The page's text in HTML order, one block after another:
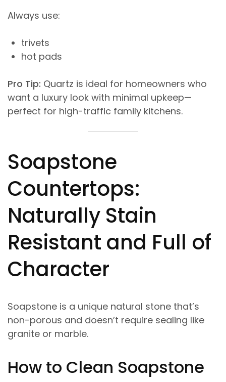
Always use:
trivets
hot pads
Pro Tip: Quartz is ideal for homeowners who
want a luxury look with minimal upkeep—
perfect for high-traffic family kitchens.
Soapstone
Countertops:
Naturally Stain
Resistant and Full of
Character
Soapstone is a unique natural stone that’s
non-porous and doesn’t require sealing like
granite or marble.
How to Clean Soapstone